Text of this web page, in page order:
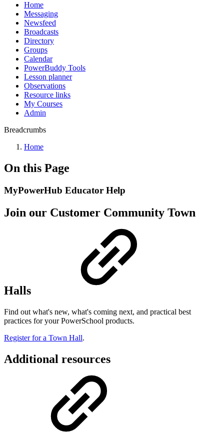
Home
Messaging
Newsfeed
Broadcasts
Directory
Groups
Calendar
PowerBuddy Tools
Lesson planner
Observations
Resource links
My Courses
Admin
Breadcrumbs
Home
On this Page
MyPowerHub Educator Help
Join our Customer Community Town
Halls
Find out what's new, what's coming next, and practical best
practices for your PowerSchool products.
Register for a Town Hall.
Additional resources